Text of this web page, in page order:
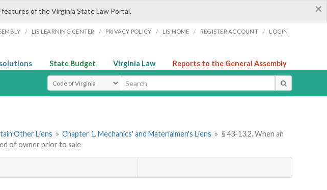
×
of the Virginia State Law Portal.
/ LIS LEARNING CENTER / PRIVACY POLICY / LIS HOME / REGISTER ACCOUNT / LOGIN
State Budget Virginia Law Reports to the General Assembly
Select Search Type
Other Liens » Chapter 1. Mechanics' and Materialmen's Liens » § 43-13.2. When an
of owner prior to sale